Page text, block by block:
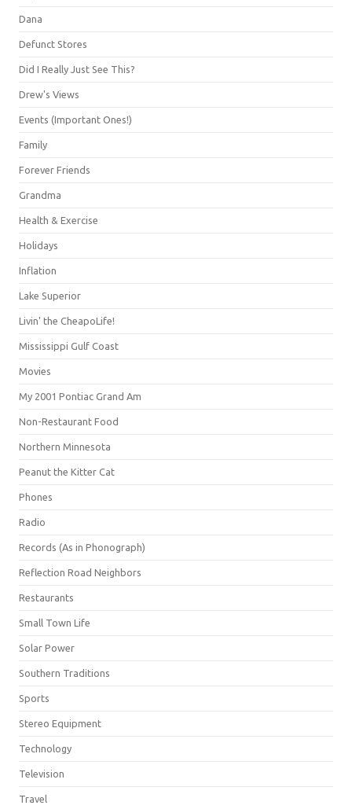
Dana
Defunct Stores
Did I Really Just See This?
Drew's Views
Events (Important Ones!)
Family
Forever Friends
Grandma
Health & Exercise
Holidays
Inflation
Lake Superior
Livin' the CheapoLife!
Mississippi Gulf Coast
Movies
My 2001 Pontiac Grand Am
Non-Restaurant Food
Northern Minnesota
Peanut the Kitter Cat
Phones
Radio
Records (As in Phonograph)
Reflection Road Neighbors
Restaurants
Small Town Life
Solar Power
Southern Traditions
Sports
Stereo Equipment
Technology
Television
Travel